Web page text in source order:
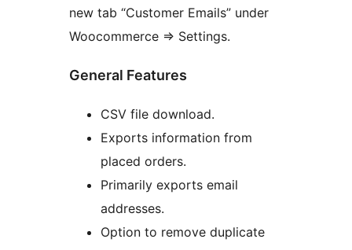
new tab “Customer Emails” under
Woocommerce => Settings.
General Features
CSV file download.
Exports information from
placed orders.
Primarily exports email
addresses.
Option to remove duplicate